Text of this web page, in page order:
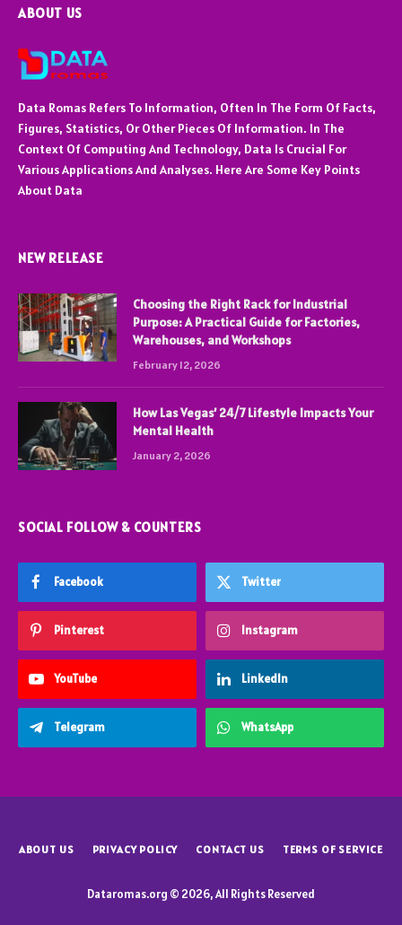
ABOUT US
Data Romas Refers To Information, Often In The Form Of Facts,
Figures, Statistics, Or Other Pieces Of Information. In The
Context Of Computing And Technology, Data Is Crucial For
Various Applications And Analyses. Here Are Some Key Points
About Data
NEW RELEASE
Choosing the Right Rack for Industrial
Purpose: A Practical Guide for Factories,
Warehouses, and Workshops
February 12, 2026
How Las Vegas’ 24/7 Lifestyle Impacts Your
Mental Health
January 2, 2026
SOCIAL FOLLOW & COUNTERS
Facebook Twitter
Pinterest Instagram
YouTube LinkedIn
Telegram WhatsApp
ABOUT US PRIVACY POLICY CONTACT US TERMS OF SERVICE
Dataromas.org © 2026, All Rights Reserved